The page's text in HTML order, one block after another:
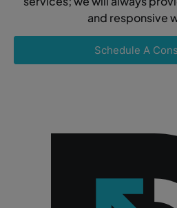
and responsive
Schedule A